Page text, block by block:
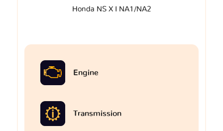
Honda NS X I NA1/NA2
Engine
Transmission